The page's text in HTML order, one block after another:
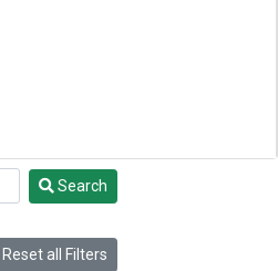
Search
Reset all Filters